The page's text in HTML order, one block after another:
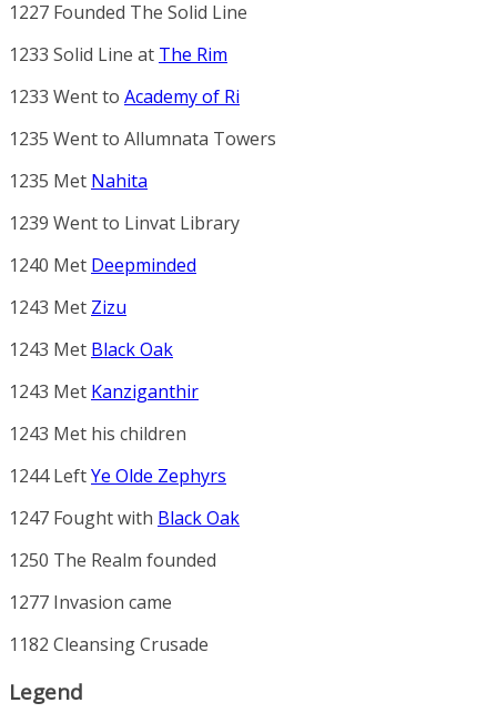
1227 Founded The Solid Line
1233 Solid Line at The Rim
1233 Went to Academy of Ri
1235 Went to Allumnata Towers
1235 Met Nahita
1239 Went to Linvat Library
1240 Met Deepminded
1243 Met Zizu
1243 Met Black Oak
1243 Met Kanziganthir
1243 Met his children
1244 LeftYe Olde Zephyrs
1247 Fought with Black Oak
1250 The Realm founded
1277 Invasion came
1182 Cleansing Crusade
Legend